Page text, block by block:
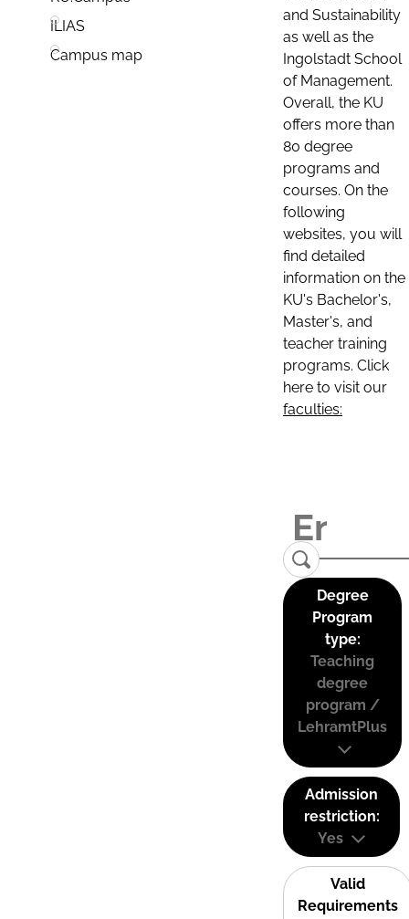
ILIAS
Campus map
and Sustainability
as well as the
Ingolstadt School
of Management.
Overall, the KU
offers more than
80 degree
programs and
courses. On the
following
websites, you will
find detailed
information on the
KU's Bachelor's,
Master's, and
teacher training
programs. Click
here to visit our
faculties:
Degree
Program
type:
Teaching
degree
program /
LehramtPlus
Admission
restriction:
Yes
Valid
Requirements